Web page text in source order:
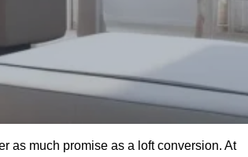
as much promise as a loft conversion. At